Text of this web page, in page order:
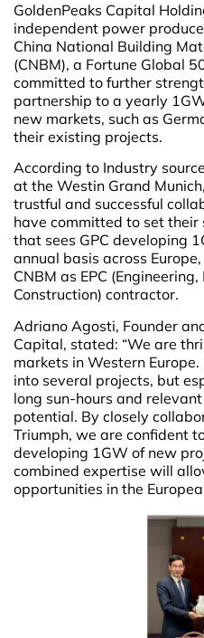
GoldenPeaks Capital
independent power
China National Building
(CNBM), a Fortune Global
committed to further
partnership to a yearly
new markets, such as
their existing projects.
According to Industry
at the Westin Grand
trustful and successful
have committed to set
that sees GPC developing
annual basis across
CNBM as EPC
Construction) contractor.
Adriano Agosti, Founder
Capital, stated: “We are
markets in Western
into several projects, but
long sun-hours and
potential. By closely
Triumph, we are confident
developing 1GW of new
combined expertise will
opportunities in the